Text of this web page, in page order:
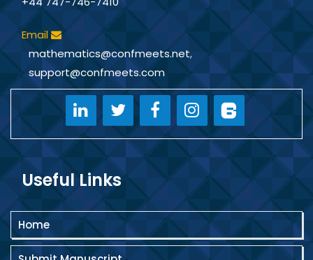
Email
mathematics@confmeets.net,
support@confmeets.com
Useful Links
Home